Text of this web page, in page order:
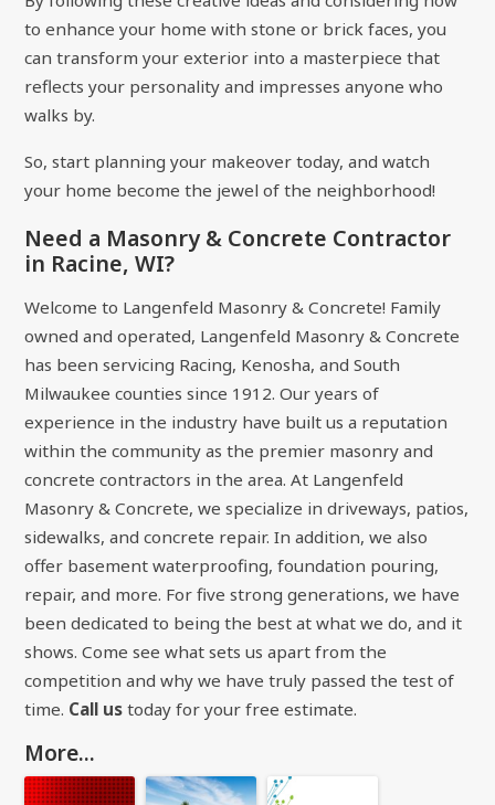
to enhance your home with stone or brick faces, you
can transform your exterior into a masterpiece that
reflects your personality and impresses anyone who
walks by.
So, start planning your makeover today, and watch
your home become the jewel of the neighborhood!
Need a Masonry & Concrete Contractor
in Racine, WI?
Welcome to Langenfeld Masonry & Concrete! Family
owned and operated, Langenfeld Masonry & Concrete
has been servicing Racing, Kenosha, and South
Milwaukee counties since 1912. Our years of
experience in the industry have built us a reputation
within the community as the premier masonry and
concrete contractors in the area. At Langenfeld
Masonry & Concrete, we specialize in driveways, patios,
sidewalks, and concrete repair. In addition, we also
offer basement waterproofing, foundation pouring,
repair, and more. For five strong generations, we have
been dedicated to being the best at what we do, and it
shows. Come see what sets us apart from the
competition and why we have truly passed the test of
time. Call us today for your free estimate.
More...